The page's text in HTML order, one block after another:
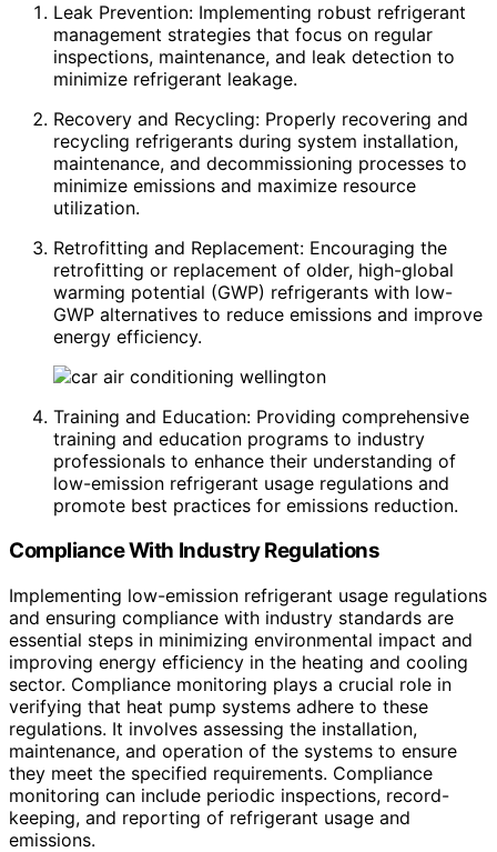
Leak Prevention: Implementing robust refrigerant
management strategies that focus on regular
inspections, maintenance, and leak detection to
minimize refrigerant leakage.
Recovery and Recycling: Properly recovering and
recycling refrigerants during system installation,
maintenance, and decommissioning processes to
minimize emissions and maximize resource
utilization.
Retrofitting and Replacement: Encouraging the
retrofitting or replacement of older, high-global
warming potential (GWP) refrigerants with low-
GWP alternatives to reduce emissions and improve
energy efficiency.
Training and Education: Providing comprehensive
training and education programs to industry
professionals to enhance their understanding of
low-emission refrigerant usage regulations and
promote best practices for emissions reduction.
Compliance With Industry Regulations
Implementing low-emission refrigerant usage regulations
and ensuring compliance with industry standards are
essential steps in minimizing environmental impact and
improving energy efficiency in the heating and cooling
sector. Compliance monitoring plays a crucial role in
verifying that heat pump systems adhere to these
regulations. It involves assessing the installation,
maintenance, and operation of the systems to ensure
they meet the specified requirements. Compliance
monitoring can include periodic inspections, record-
keeping, and reporting of refrigerant usage and
emissions.